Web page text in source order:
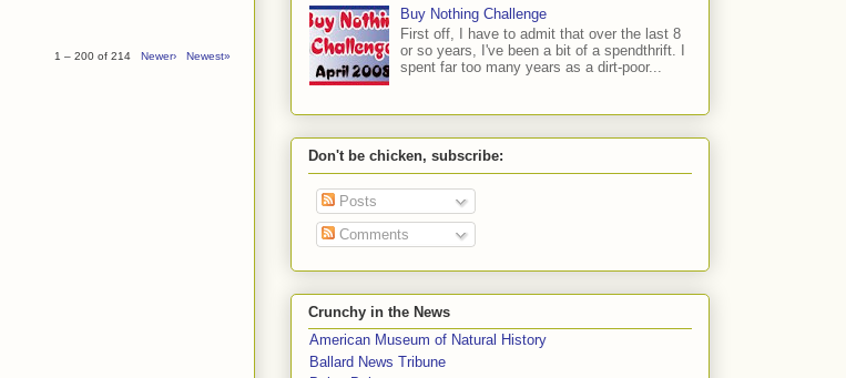
1 – 200 of 214 Newer› Newest»
Buy Nothing Challenge
First off, I have to admit that over the last 8
or so years, I've been a bit of a spendthrift. I
spent far too many years as a dirt-poor...
Don't be chicken, subscribe:
Posts
Comments
Crunchy in the News
American Museum of Natural History
Ballard News Tribune